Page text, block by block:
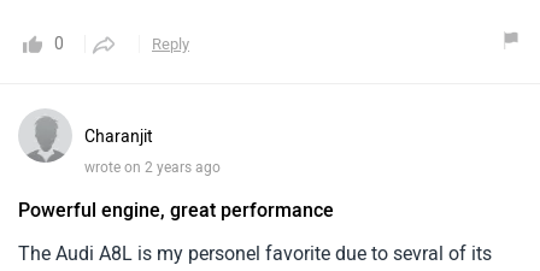
0 Reply
Charanjit
wrote on 2 years ago
Powerful engine, great performance
The Audi A8L is my personel favorite due to sevral of its